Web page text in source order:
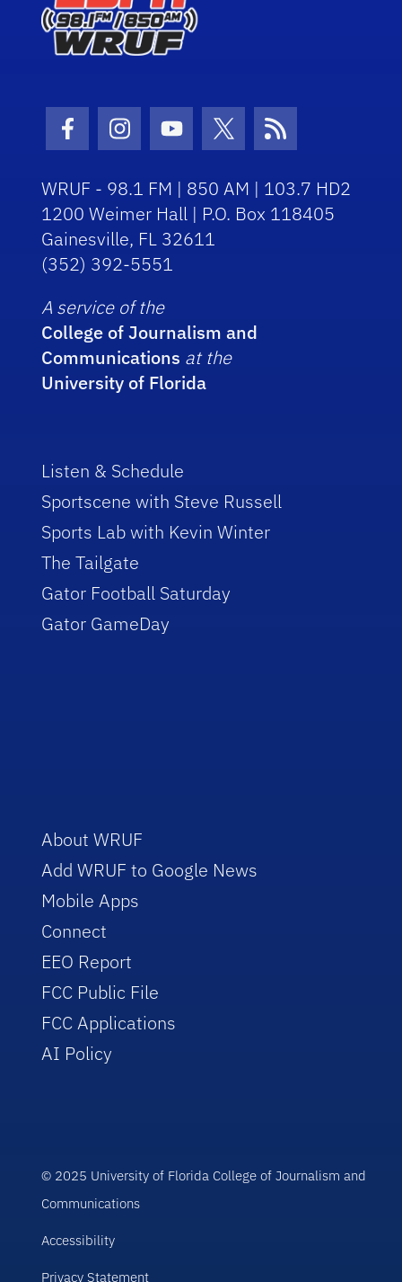
Facebook Icon
Instagram Icon
Youtube Icon
Twitter Icon
RSS Icon
WRUF - 98.1 FM | 850 AM | 103.7 HD2
1200 Weimer Hall | P.O. Box 118405
Gainesville, FL 32611
(352) 392-5551
A service of the
College of Journalism and
Communications at the
University of Florida
Listen & Schedule
Sportscene with Steve Russell
Sports Lab with Kevin Winter
The Tailgate
Gator Football Saturday
Gator GameDay
About WRUF
Add WRUF to Google News
Mobile Apps
Connect
EEO Report
FCC Public File
FCC Applications
AI Policy
© 2025 University of Florida College of Journalism and
Communications
Accessibility
Privacy Statement